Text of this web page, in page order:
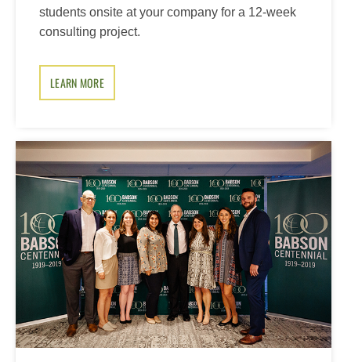
students onsite at your company for a 12-week
consulting project.
LEARN MORE